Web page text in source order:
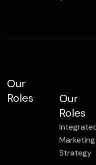
Our
Roles
Our
Roles
Marketing
Strategy